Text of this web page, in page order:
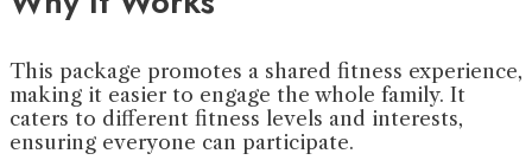
This package promotes a shared fitness experience,
making it easier to engage the whole family. It
caters to different fitness levels and interests,
ensuring everyone can participate.